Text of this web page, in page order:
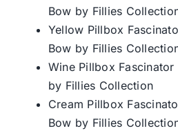
Bow by Fillies
Yellow Pillbox
Bow by Fillies
Wine Pillbox
by Fillies Collection
Cream Pillbox
Bow by Fillies